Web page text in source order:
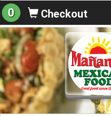
0 Checkout